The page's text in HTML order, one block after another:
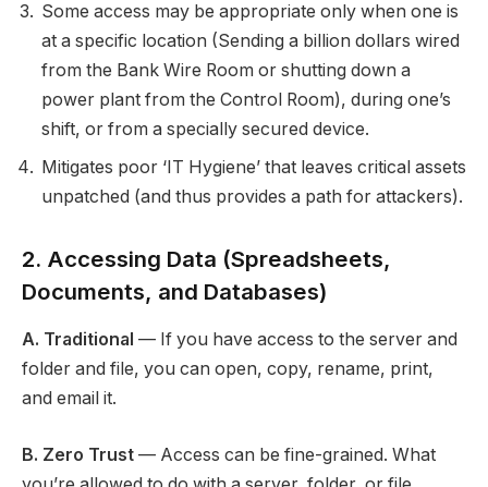
Some access may be appropriate only when one is
at a specific location (Sending a billion dollars wired
from the Bank Wire Room or shutting down a
power plant from the Control Room), during one’s
shift, or from a specially secured device.
Mitigates poor ‘IT Hygiene’ that leaves critical assets
unpatched (and thus provides a path for attackers).
2. Accessing Data (Spreadsheets,
Documents, and Databases)
A. Traditional — If you have access to the server and
folder and file, you can open, copy, rename, print,
and email it.
B. Zero Trust — Access can be fine-grained. What